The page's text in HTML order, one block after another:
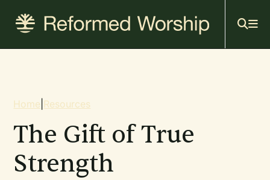
content
Breadcrumb
Home Resources
The Gift of True
Strength